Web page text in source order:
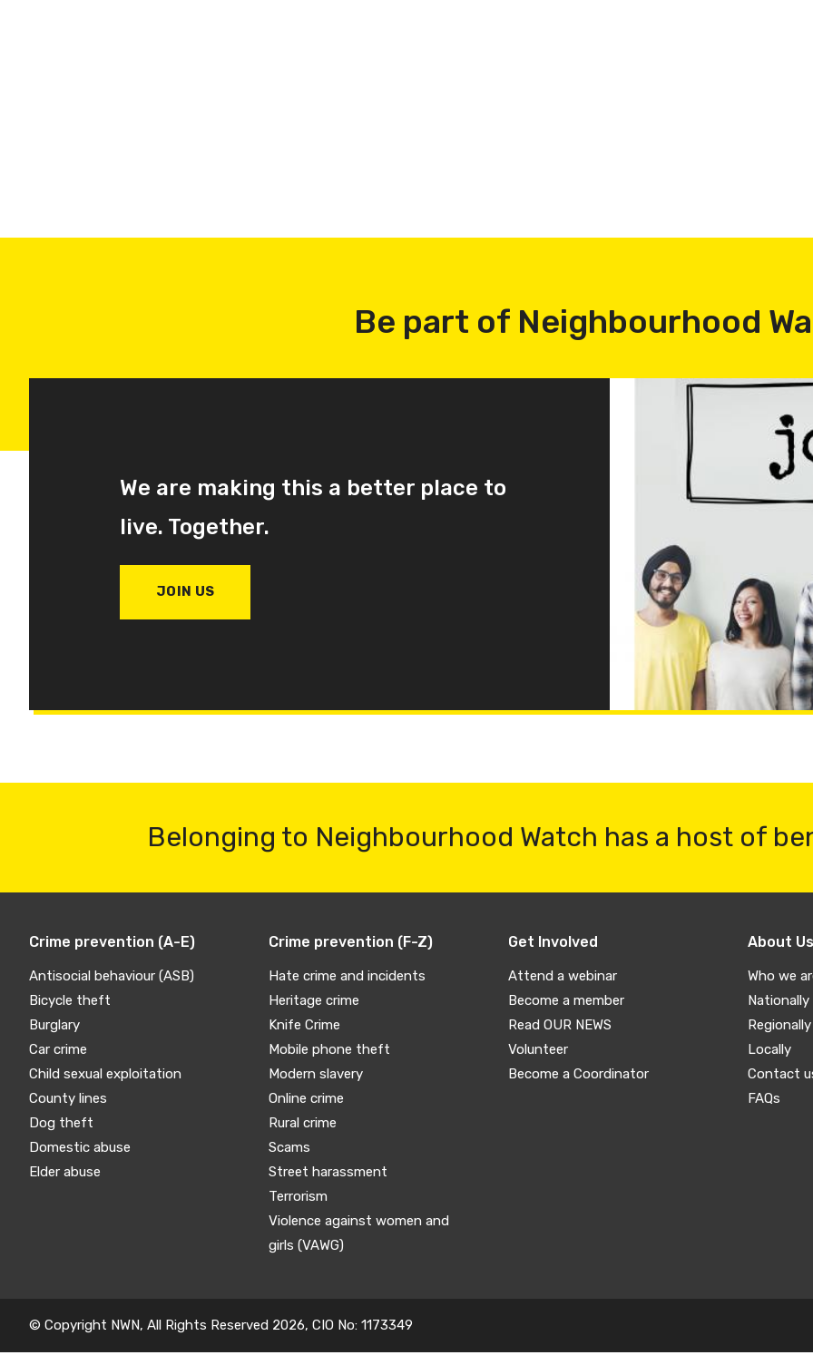
Be part of Neighbourhood
We are making this a better place to
live. Together.
JOIN US
Belonging to Neighbourhood Watch has a host of
Crime prevention (A-E)
Antisocial behaviour (ASB)
Bicycle theft
Burglary
Car crime
Child sexual exploitation
County lines
Dog theft
Domestic abuse
Elder abuse
Crime prevention (F-Z)
Hate crime and incidents
Heritage crime
Knife Crime
Mobile phone theft
Modern slavery
Online crime
Rural crime
Scams
Street harassment
Terrorism
Violence against women and
girls (VAWG)
Get Involved
Attend a webinar
Become a member
Read OUR NEWS
Volunteer
Become a Coordinator
About Us
Who we
Nationally
Regionally
Locally
Contact
FAQs
© Copyright NWN, All Rights Reserved 2026, CIO No: 1173349